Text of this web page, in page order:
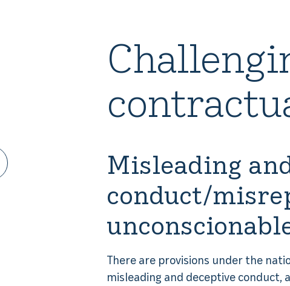
Misleading
conduct/
There are provisions under the
misleading and deceptive conduct,